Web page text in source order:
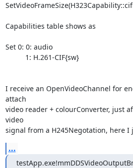
Capabilities table shows as
Set 0: 0: audio
I receive an OpenVideoChannel for
attach
video reader + colourConverter, just
video
signal from a H245Negotation, here I
...